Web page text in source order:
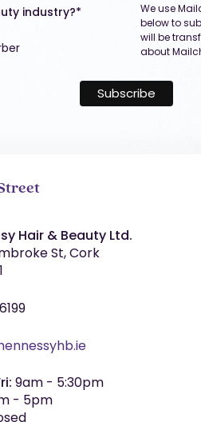
industry?*
We use
below to
will be
about
Hair & Beauty Ltd.
St, Cork
9am - 5:30pm
- 5pm